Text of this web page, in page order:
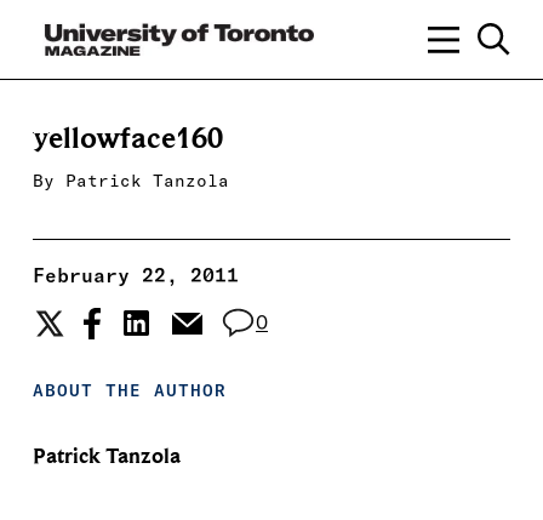
yellowface160
By Patrick Tanzola
February 22, 2011
0
ABOUT THE AUTHOR
Patrick Tanzola